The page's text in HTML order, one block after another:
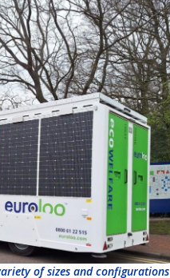
of sizes and configurations